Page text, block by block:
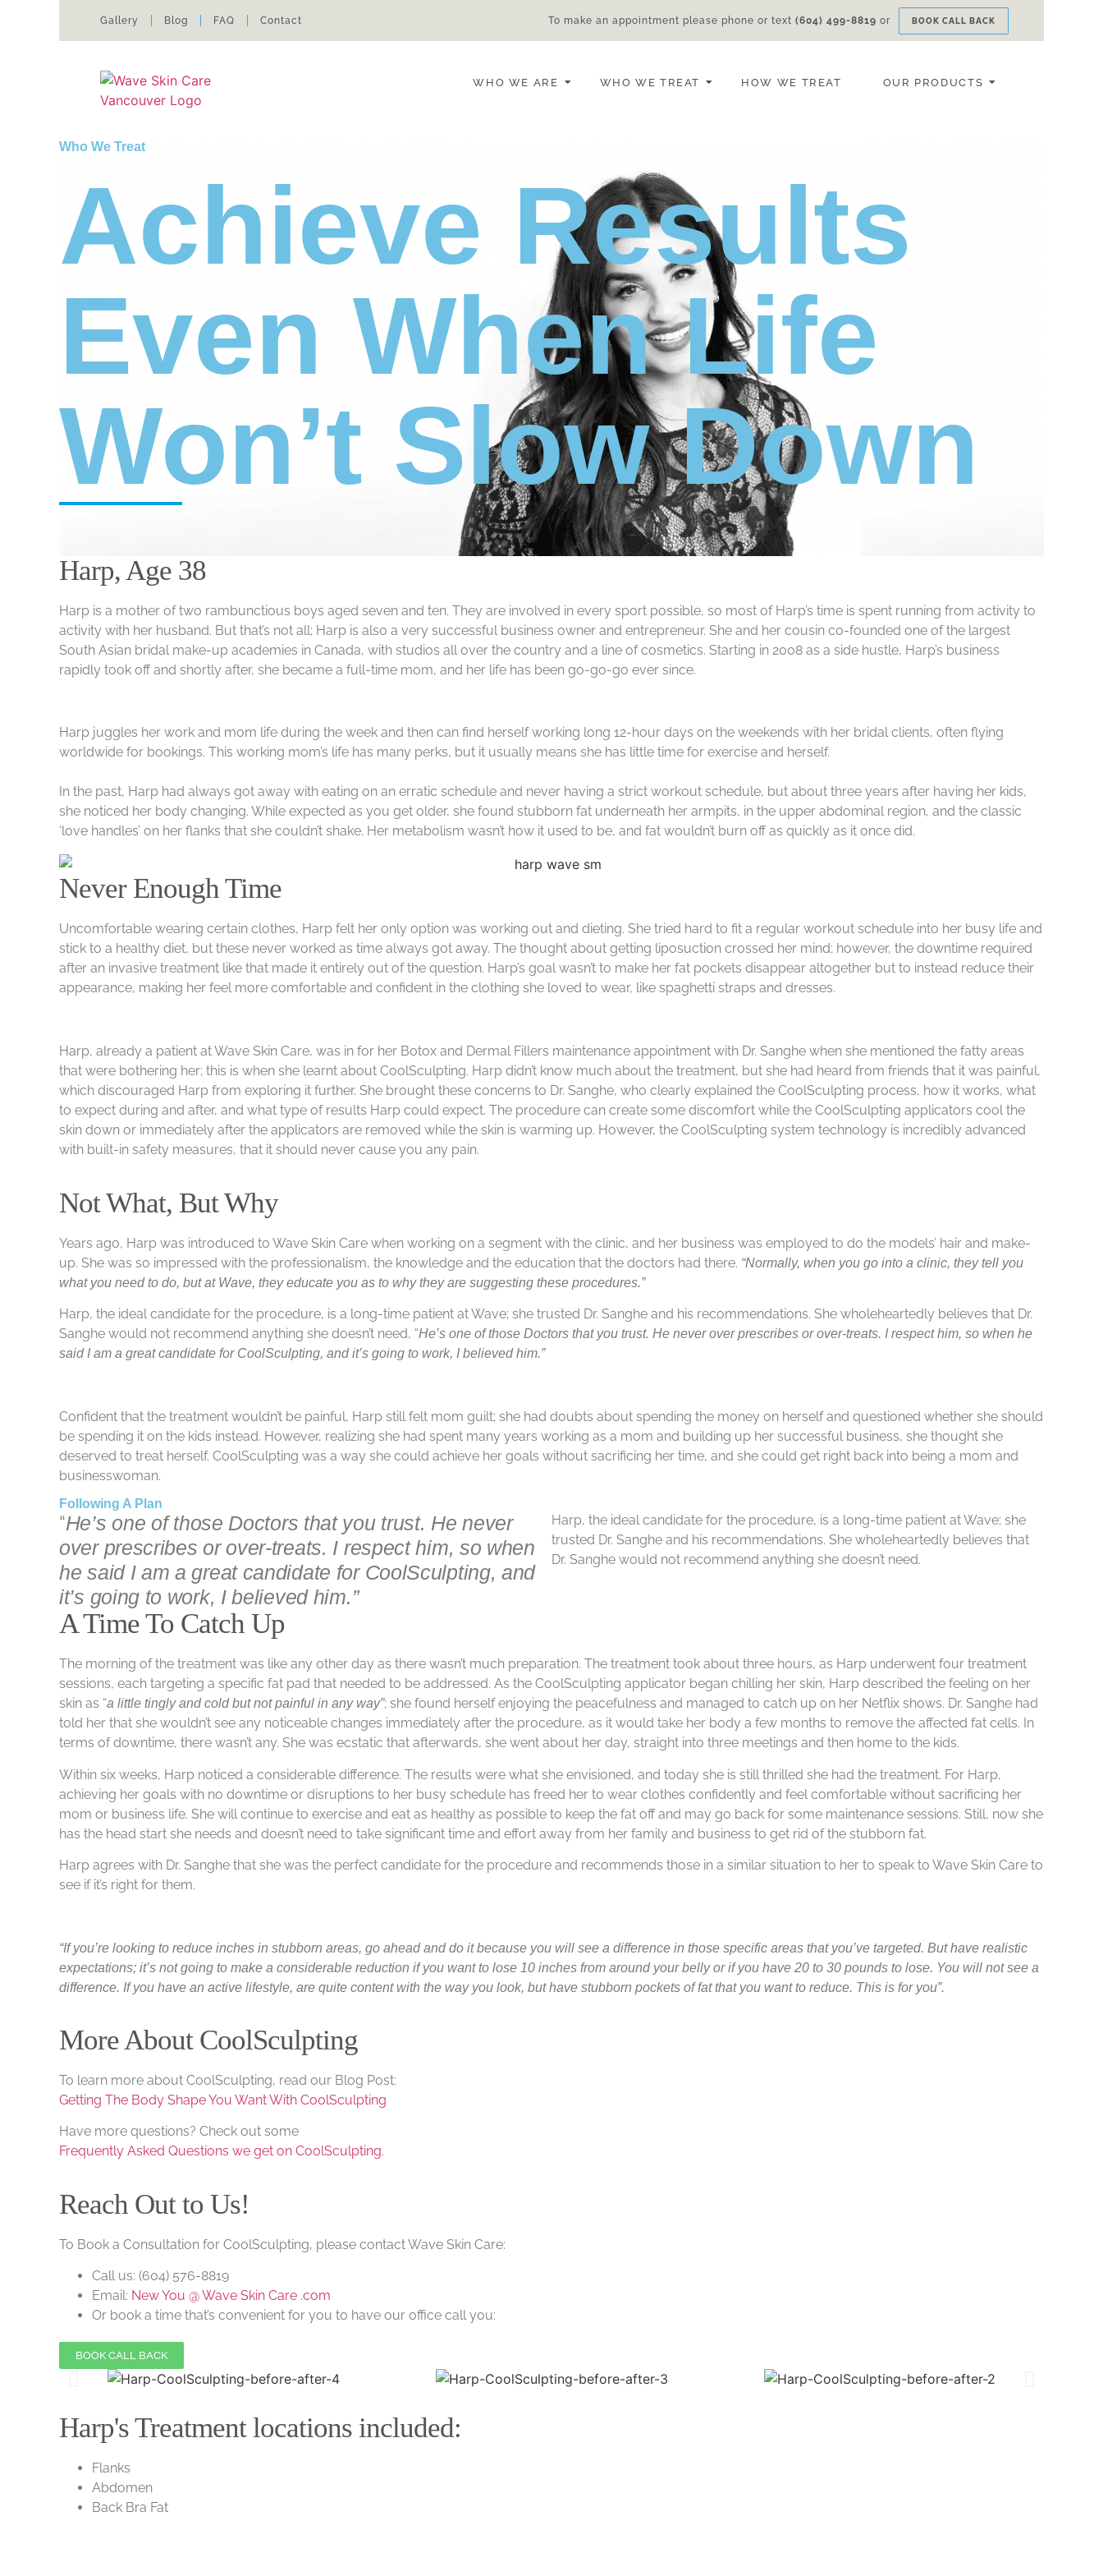
Gallery Blog FAQ Contact To make an appointment please phone or text (604) 499-8819 or BOOK CALL BACK
WHO WE ARE WHO WE TREAT HOW WE TREAT OUR PRODUCTS
Who We Treat
Achieve Results
Even When Life
Won’t Slow Down
Harp, Age 38
Harp is a mother of two rambunctious boys aged seven and ten. They are involved in every sport possible, so most of Harp’s time is spent running from activity to
activity with her husband. But that’s not all; Harp is also a very successful business owner and entrepreneur. She and her cousin co-founded one of the largest
South Asian bridal make-up academies in Canada, with studios all over the country and a line of cosmetics. Starting in 2008 as a side hustle, Harp’s business
rapidly took off and shortly after, she became a full-time mom, and her life has been go-go-go ever since.
Harp juggles her work and mom life during the week and then can find herself working long 12-hour days on the weekends with her bridal clients, often flying
worldwide for bookings. This working mom’s life has many perks, but it usually means she has little time for exercise and herself.
In the past, Harp had always got away with eating on an erratic schedule and never having a strict workout schedule, but about three years after having her kids,
she noticed her body changing. While expected as you get older, she found stubborn fat underneath her armpits, in the upper abdominal region, and the classic
‘love handles’ on her flanks that she couldn’t shake. Her metabolism wasn’t how it used to be, and fat wouldn’t burn off as quickly as it once did.
Never Enough Time
Uncomfortable wearing certain clothes, Harp felt her only option was working out and dieting. She tried hard to fit a regular workout schedule into her busy life and
stick to a healthy diet, but these never worked as time always got away. The thought about getting liposuction crossed her mind; however, the downtime required
after an invasive treatment like that made it entirely out of the question. Harp’s goal wasn’t to make her fat pockets disappear altogether but to instead reduce their
appearance, making her feel more comfortable and confident in the clothing she loved to wear, like spaghetti straps and dresses.
Harp, already a patient at Wave Skin Care, was in for her Botox and Dermal Fillers maintenance appointment with Dr. Sanghe when she mentioned the fatty areas
that were bothering her; this is when she learnt about CoolSculpting. Harp didn’t know much about the treatment, but she had heard from friends that it was painful,
which discouraged Harp from exploring it further. She brought these concerns to Dr. Sanghe, who clearly explained the CoolSculpting process, how it works, what
to expect during and after, and what type of results Harp could expect. The procedure can create some discomfort while the CoolSculpting applicators cool the
skin down or immediately after the applicators are removed while the skin is warming up. However, the CoolSculpting system technology is incredibly advanced
with built-in safety measures, that it should never cause you any pain.
Not What, But Why
Years ago, Harp was introduced to Wave Skin Care when working on a segment with the clinic, and her business was employed to do the models’ hair and make-
up. She was so impressed with the professionalism, the knowledge and the education that the doctors had there. “Normally, when you go into a clinic, they tell you
what you need to do, but at Wave, they educate you as to why they are suggesting these procedures.”
Harp, the ideal candidate for the procedure, is a long-time patient at Wave; she trusted Dr. Sanghe and his recommendations. She wholeheartedly believes that Dr.
Sanghe would not recommend anything she doesn’t need, “He’s one of those Doctors that you trust. He never over prescribes or over-treats. I respect him, so when he
said I am a great candidate for CoolSculpting, and it’s going to work, I believed him.”
Confident that the treatment wouldn’t be painful, Harp still felt mom guilt; she had doubts about spending the money on herself and questioned whether she should
be spending it on the kids instead. However, realizing she had spent many years working as a mom and building up her successful business, she thought she
deserved to treat herself. CoolSculpting was a way she could achieve her goals without sacrificing her time, and she could get right back into being a mom and
businesswoman.
Following A Plan
“He’s one of those Doctors that you trust. He never
over prescribes or over-treats. I respect him, so when
he said I am a great candidate for CoolSculpting, and
it’s going to work, I believed him.”
Harp, the ideal candidate for the procedure, is a long-time patient at Wave; she
trusted Dr. Sanghe and his recommendations. She wholeheartedly believes that
Dr. Sanghe would not recommend anything she doesn’t need.
A Time To Catch Up
The morning of the treatment was like any other day as there wasn’t much preparation. The treatment took about three hours, as Harp underwent four treatment
sessions, each targeting a specific fat pad that needed to be addressed. As the CoolSculpting applicator began chilling her skin, Harp described the feeling on her
skin as “a little tingly and cold but not painful in any way”; she found herself enjoying the peacefulness and managed to catch up on her Netflix shows. Dr. Sanghe had
told her that she wouldn’t see any noticeable changes immediately after the procedure, as it would take her body a few months to remove the affected fat cells. In
terms of downtime, there wasn’t any. She was ecstatic that afterwards, she went about her day, straight into three meetings and then home to the kids.
Within six weeks, Harp noticed a considerable difference. The results were what she envisioned, and today she is still thrilled she had the treatment. For Harp,
achieving her goals with no downtime or disruptions to her busy schedule has freed her to wear clothes confidently and feel comfortable without sacrificing her
mom or business life. She will continue to exercise and eat as healthy as possible to keep the fat off and may go back for some maintenance sessions. Still, now she
has the head start she needs and doesn’t need to take significant time and effort away from her family and business to get rid of the stubborn fat.
Harp agrees with Dr. Sanghe that she was the perfect candidate for the procedure and recommends those in a similar situation to her to speak to Wave Skin Care to
see if it’s right for them.
“If you’re looking to reduce inches in stubborn areas, go ahead and do it because you will see a difference in those specific areas that you’ve targeted. But have realistic
expectations; it’s not going to make a considerable reduction if you want to lose 10 inches from around your belly or if you have 20 to 30 pounds to lose. You will not see a
difference. If you have an active lifestyle, are quite content with the way you look, but have stubborn pockets of fat that you want to reduce. This is for you”.
More About CoolSculpting
To learn more about CoolSculpting, read our Blog Post:
Getting The Body Shape You Want With CoolSculpting
Have more questions? Check out some
Frequently Asked Questions we get on CoolSculpting.
Reach Out to Us!
To Book a Consultation for CoolSculpting, please contact Wave Skin Care:
Call us: (604) 576-8819
Email: New You @ Wave Skin Care .com
Or book a time that’s convenient for you to have our office call you:
BOOK CALL BACK
Harp's Treatment locations included:
Flanks
Abdomen
Back Bra Fat